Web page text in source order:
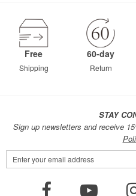
Free
Shipping
60-day
Return
STAY
Sign up newsletters and receive
Sign
Up